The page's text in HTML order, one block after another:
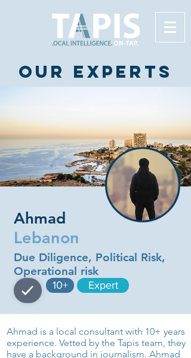
Our experts
Ahmad
Lebanon
Due Diligence, Political Risk,
Operational risk
10+ Expert
Ahmad is a local consultant with 10+ years
experience. Vetted by the Tapis team, they
have a background in journalism. Ahmad